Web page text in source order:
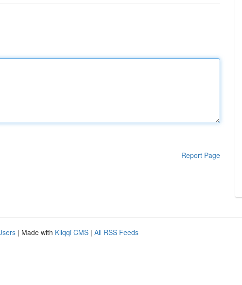
Report Page
| Made with Kliqqi CMS | All RSS Feeds